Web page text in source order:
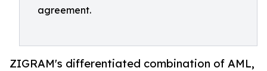
agreement.
ZIGRAM's differentiated combination of AML,